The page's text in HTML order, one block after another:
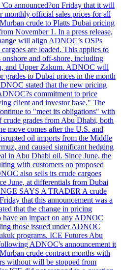
announced?on Friday that it will
monthly official sales prices for all
crude to Platts Dubai pricing
November 1. In a press release,
will align ADNOC’s OSPs
are loaded. This applies to
and off-shore, including
and Upper Zakum. ADNOC will
grades to Dubai prices in the month
stated that the new pricing
commitment to price
client and investor base." The
to "meet its obligations" with
crude grades from Abu Dhabi, both
move comes after the U.S. and
oil imports from the Middle
and caused significant hedging
in Abu Dhabi oil. Since June, the
with customers on proposed
also sells its crude cargoes
June, at differentials from Dubai
SAYS A TRADER A crude
that this announcement was a
that the change in pricing
have an impact on any ADNOC
those issued under ADNOC
programs. ICE Futures Abu
ADNOC's announcement it
crude contract months with
without will be stopped from